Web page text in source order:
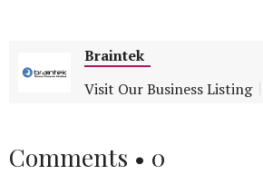
Braintek
Visit Our Business Listing
Comments • 0